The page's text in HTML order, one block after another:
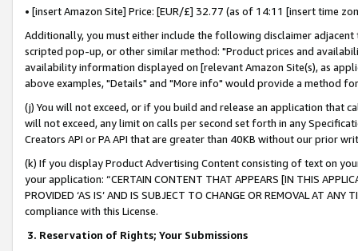
• [insert Amazon Site] Price: [EUR/£] 32.77 (as of 14:11 [insert time
Additionally, you must either include the following disclaimer
scripted pop-up, or other similar method: "Product prices and
availability information displayed on [relevant Amazon Site(s), as
above examples, "Details" and "More info" would provide a method
(j) You will not exceed, or if you build and release an application that
will not exceed, any limit on calls per second set forth in any
Creators API or PA API that are greater than 40KB without our prior
(k) If you display Product Advertising Content consisting of text on
your application: “CERTAIN CONTENT THAT APPEARS [IN THIS
PROVIDED ‘AS IS’ AND IS SUBJECT TO CHANGE OR REMOVAL AT
compliance with this License.
3. Reservation of Rights; Your Submissions